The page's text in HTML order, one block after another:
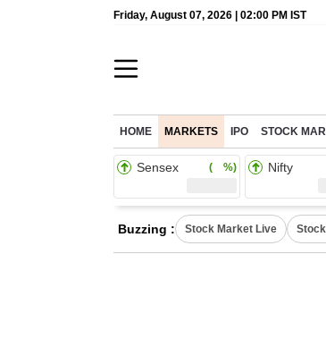
Friday, August 07, 2026 | 02:00 PM IST
HOME MARKETS IPO STOCK
Sensex ( %) Nifty
Buzzing : Stock Market Live